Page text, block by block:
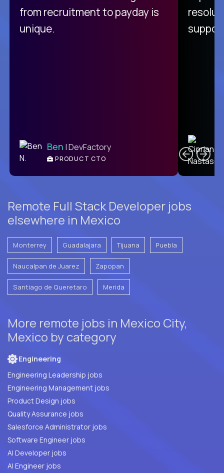
from recruitment to payday is
unique.
Ben | DevFactory
PRODUCT CTO
Remote Full Stack Developer jobs
elsewhere in Mexico
Monterrey Guadalajara Tijuana Puebla
Naucalpan de Juarez Zapopan
Santiago de Queretaro Merida
More remote jobs in Mexico City,
Mexico by category
Engineering
Engineering Leadership jobs
Engineering Management jobs
Product Design jobs
Quality Assurance jobs
Salesforce Administrator jobs
Software Engineer jobs
AI Developer jobs
AI Engineer jobs